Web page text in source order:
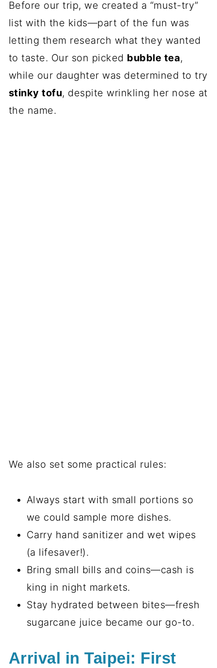
Before our trip, we created a “must-try”
list with the kids—part of the fun was
letting them research what they wanted
to taste. Our son picked bubble tea,
while our daughter was determined to try
stinky tofu, despite wrinkling her nose at
the name.
We also set some practical rules:
Always start with small portions so
we could sample more dishes.
Carry hand sanitizer and wet wipes
(a lifesaver!).
Bring small bills and coins—cash is
king in night markets.
Stay hydrated between bites—fresh
sugarcane juice became our go-to.
Arrival in Taipei: First